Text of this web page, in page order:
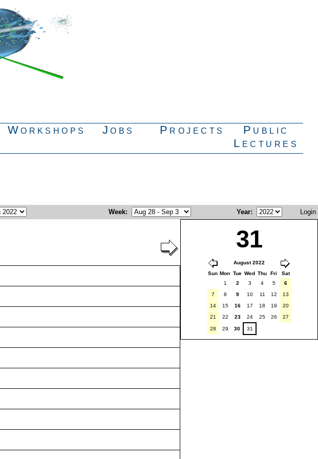
Workshops Jobs Projects
Public
Lectures
Week: Year: Login
31
August 2022
Sun Mon Tue Wed Thu Fri
Sat
1
2 3 4 5
6
7
8 9 10 11 12
13
14
15 16 17 18 19
20
21
22 23 24 25 26 27
28 29 30 31